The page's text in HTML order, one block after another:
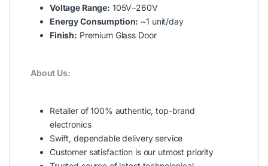
Voltage Range: 105V–260V
Energy Consumption: ~1 unit/day
Finish: Premium Glass Door
About Us:
Retailer of 100% authentic, top-brand
electronics
Swift, dependable delivery service
Customer satisfaction is our utmost priority